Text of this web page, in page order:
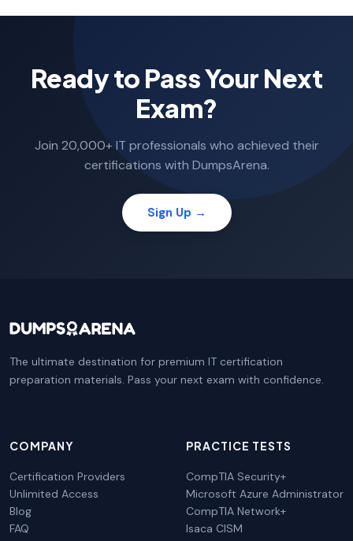
Ready to Pass Your Next
Exam?
Join 20,000+ IT professionals who achieved their
certifications with DumpsArena.
Sign Up →
The ultimate destination for premium IT certification
preparation materials. Pass your next exam with confidence.
COMPANY
Certification Providers
Unlimited Access
Blog
FAQ
PRACTICE TESTS
CompTIA Security+
Microsoft Azure Administrator
CompTIA Network+
Isaca CISM